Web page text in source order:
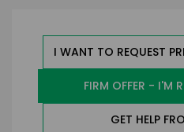
I WANT TO REQUEST
FIRM OFFER - I'M
GET HELP